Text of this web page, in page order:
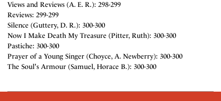
Views and Reviews (A. E. R.): 298-299
Reviews: 299-299
Silence (Guttery, D. R.): 300-300
Now I Make Death My Treasure (Pitter, Ruth): 300-300
Pastiche: 300-300
Prayer of a Young Singer (Choyce, A. Newberry): 300-300
The Soul's Armour (Samuel, Horace B.): 300-300